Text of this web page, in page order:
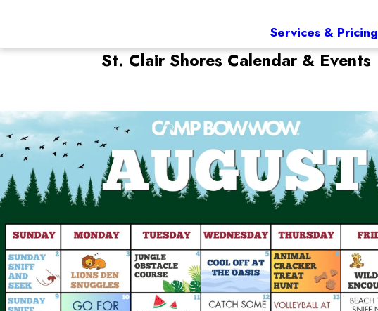
Services & Pricing
St. Clair Shores Calendar & Events